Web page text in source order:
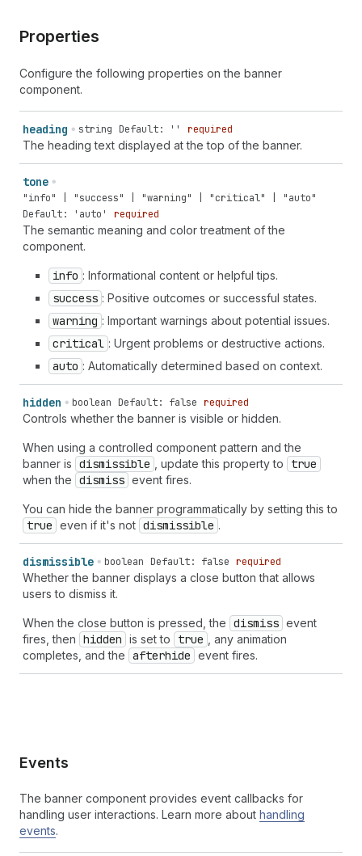
Properties
Configure the following properties on the banner
component.
heading string Default: '' required
The heading text displayed at the top of the banner.
tone
"info" | "success" | "warning" | "critical" | "auto"
Default: 'auto'
required
The semantic meaning and color treatment of the
component.
info : Informational content or helpful tips.
success : Positive outcomes or successful states.
warning : Important warnings about potential issues.
critical : Urgent problems or destructive actions.
auto : Automatically determined based on context.
hidden boolean Default: false required
Controls whether the banner is visible or hidden.
When using a controlled component pattern and the
banner is dismissible , update this property to true
when the dismiss event fires.
You can hide the banner programmatically by setting this to
true even if it's not dismissible .
dismissible boolean Default: false required
Whether the banner displays a close button that allows
users to dismiss it.
When the close button is pressed, the dismiss event
fires, then hidden is set to true
, any animation
completes, and the afterhide event fires.
Events
The banner component provides event callbacks for
handling user interactions. Learn more about handling
events.